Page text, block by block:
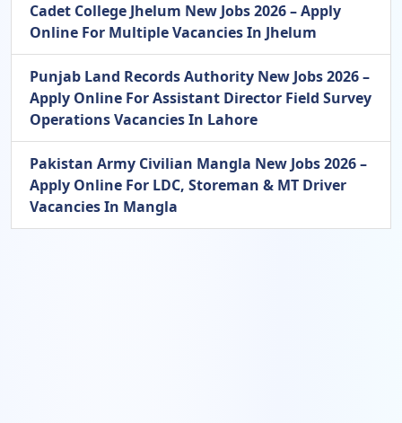
Cadet College Jhelum New Jobs 2026 – Apply
Online For Multiple Vacancies In Jhelum
Punjab Land Records Authority New Jobs 2026 –
Apply Online For Assistant Director Field Survey
Operations Vacancies In Lahore
Pakistan Army Civilian Mangla New Jobs 2026 –
Apply Online For LDC, Storeman & MT Driver
Vacancies In Mangla